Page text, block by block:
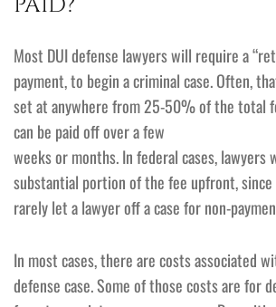
Most DUI defense lawyers will require a
payment, to begin a criminal case. Often,
set at anywhere from 25-50% of the total
can be paid off over a few
weeks or months. In federal cases, lawyers
substantial portion of the fee upfront,
rarely let a lawyer off a case for non-
In most cases, there are costs associated
defense case. Some of those costs are for